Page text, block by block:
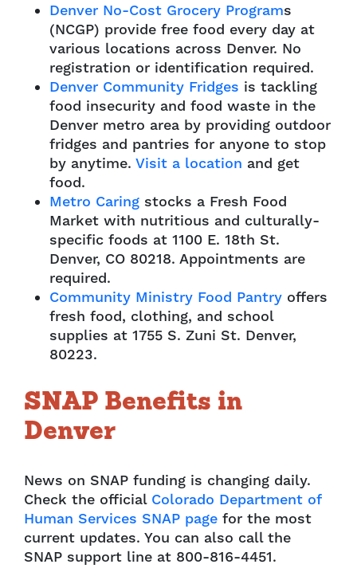
Denver No-Cost Grocery Programs
(NCGP) provide free food every day at
various locations across Denver. No
registration or identification required.
Denver Community Fridges is tackling
food insecurity and food waste in the
Denver metro area by providing outdoor
fridges and pantries for anyone to stop
by anytime. Visit a location and get
food.
Metro Caring stocks a Fresh Food
Market with nutritious and culturally-
specific foods at 1100 E. 18th St.
Denver, CO 80218. Appointments are
required.
Community Ministry Food Pantry offers
fresh food, clothing, and school
supplies at 1755 S. Zuni St. Denver,
80223.
SNAP Benefits in
Denver
News on SNAP funding is changing daily.
Check the official Colorado Department of
Human Services SNAP page for the most
current updates. You can also call the
SNAP support line at 800-816-4451.